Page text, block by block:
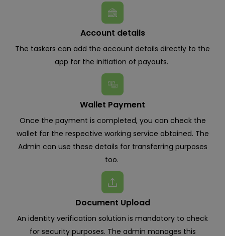
Account details
The taskers can add the account details directly to the
app for the initiation of payouts.
Wallet Payment
Once the payment is completed, you can check the
wallet for the respective working service obtained. The
Admin can use these details for transferring purposes
too.
Document Upload
An identity verification solution is mandatory to check
for security purposes. The admin manages this